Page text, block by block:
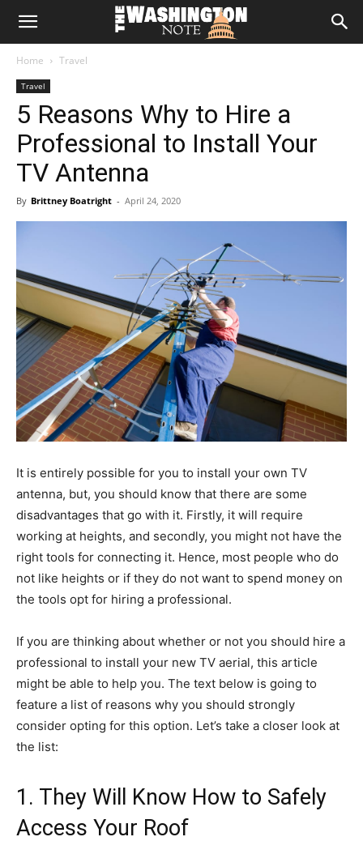
The
Note
Home Travel
Travel
5 Reasons Why to Hire a
Professional to Install Your
TV Antenna
By Brittney Boatright - April 24, 2020
It is entirely possible for you to install your own TV
antenna, but, you should know that there are some
disadvantages that go with it. Firstly, it will require
working at heights, and secondly, you might not have the
right tools for connecting it. Hence, most people who do
not like heights or if they do not want to spend money on
the tools opt for hiring a professional.
If you are thinking about whether or not you should hire a
professional to install your new TV aerial, this article
might be able to help you. The text below is going to
feature a list of reasons why you should strongly
consider opting for this option. Let’s take a closer look at
the list:
1. They Will Know How to Safely
Access Your Roof